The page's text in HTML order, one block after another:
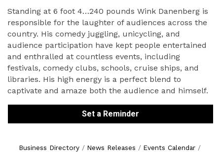
Standing at 6 foot 4…240 pounds Wink Danenberg is
responsible for the laughter of audiences across the
country. His comedy juggling, unicycling, and
audience participation have kept people entertained
and enthralled at countless events, including
festivals, comedy clubs, schools, cruise ships, and
libraries. His high energy is a perfect blend to
captivate and amaze both the audience and himself.
Set a Reminder
Business Directory News Releases
Events Calendar